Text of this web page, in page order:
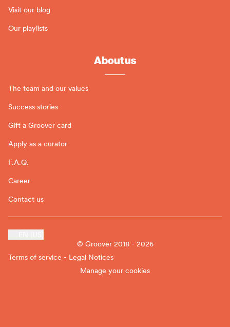
Visit our blog
Our playlists
About us
The team and our values
Success stories
Gift a Groover card
Apply as a curator
F.A.Q.
Career
Contact us
© Groover 2018 - 2026
Terms of service - Legal Notices
Manage your cookies